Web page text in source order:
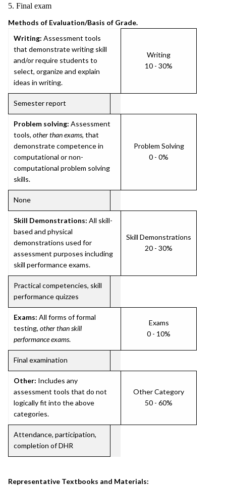
5. Final exam
Methods of Evaluation/Basis of Grade.
Writing: Assessment tools
that demonstrate writing skill
and/or require students to
select, organize and explain
ideas in writing.
Writing
10 - 30%
Semester report
Problem solving: Assessment
tools, other than exams, that
demonstrate competence in
computational or non-
computational problem solving
skills.
Problem Solving
0 - 0%
None
Skill Demonstrations: All skill-
based and physical
demonstrations used for
assessment purposes including
skill performance exams.
Skill Demonstrations
20 - 30%
Practical competencies, skill
performance quizzes
Exams: All forms of formal
testing, other than skill
performance exams.
Exams
0 - 10%
Final examination
Other: Includes any
assessment tools that do not
logically fit into the above
categories.
Other Category
50 - 60%
Attendance, participation,
completion of DHR
Representative Textbooks and Materials: